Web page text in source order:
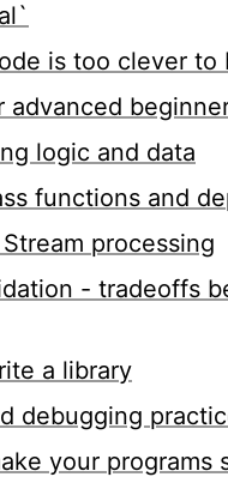
is too clever to
advanced
logic and data
functions and
processing
- tradeoffs
a library
debugging
your programs